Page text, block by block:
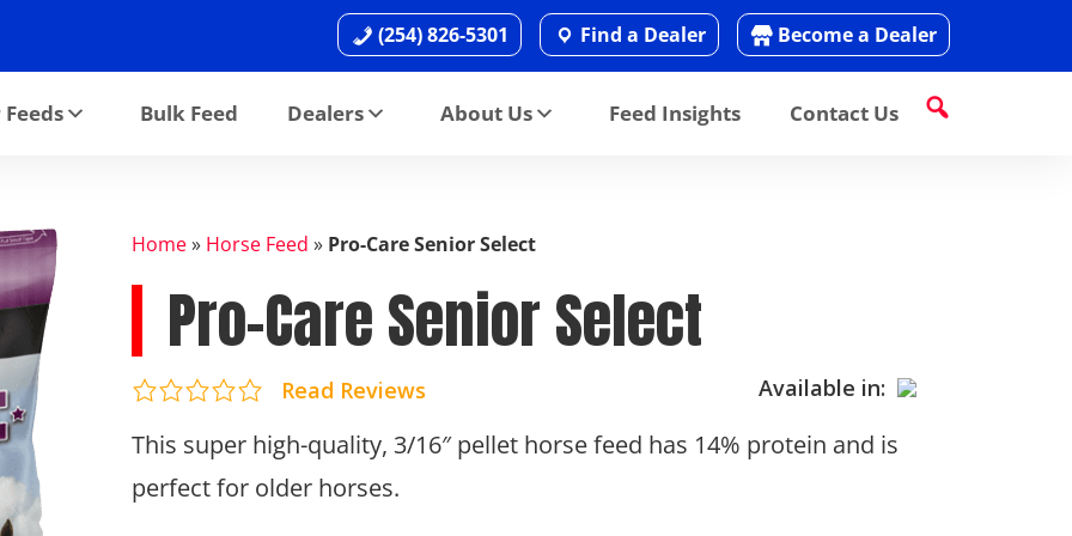
(254) 826-5301 Find a Dealer Become a Dealer
Bulk Feed Dealers About Us Feed Insights Contact Us
Home» Horse Feed » Pro-Care Senior Select
Pro-Care Senior Select
Read Reviews Available in:
This super high-quality, 3/16″ pellet horse feed has 14% protein and is
perfect for older horses.